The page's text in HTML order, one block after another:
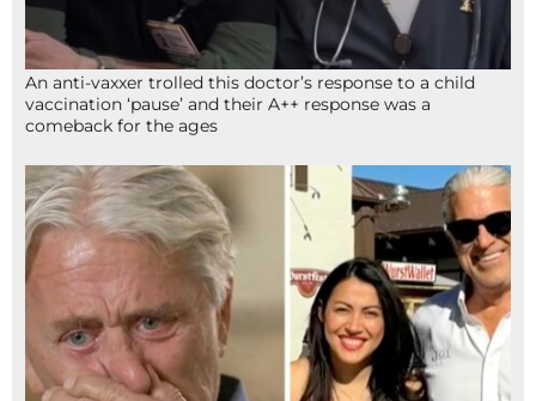
An anti-vaxxer trolled this doctor’s response to a child
vaccination ‘pause’ and their A++ response was a
comeback for the ages